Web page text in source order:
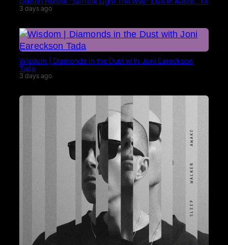
3 days ago
Wisdom | Diamonds in the Dust with Joni Eareckson
Tada
3 days ago